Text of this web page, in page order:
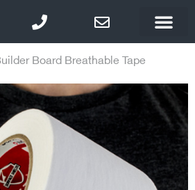
Board Breathable Tape